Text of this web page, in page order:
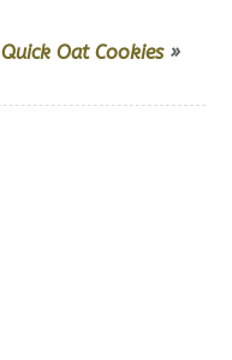
Quick Oat Cookies»